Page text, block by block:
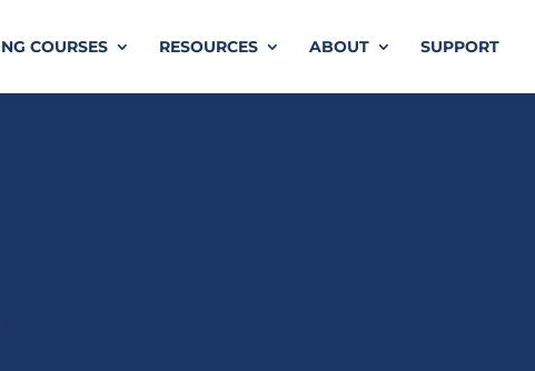
COURSES RESOURCES ABOUT SUPPORT